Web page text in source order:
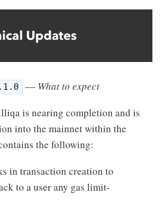
— What to expect
is nearing completion and is
into the mainnet within the
the following:
in transaction creation to
to a user any gas limit-